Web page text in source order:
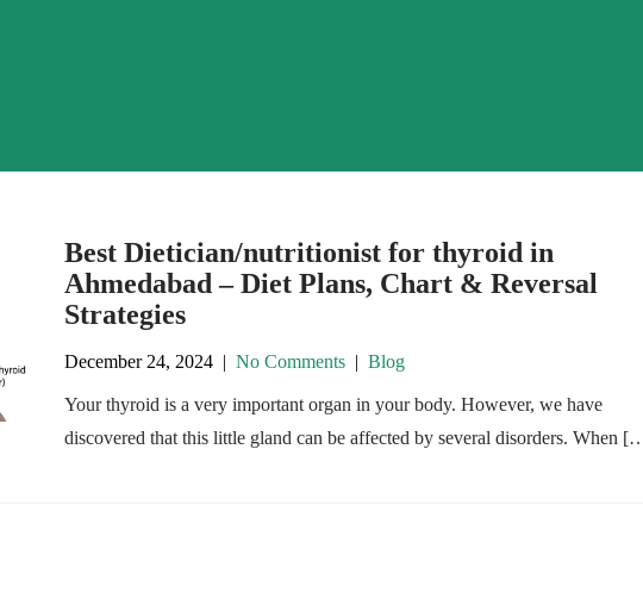
Best Dietician/nutritionist for thyroid in
Ahmedabad – Diet Plans, Chart & Reversal
Strategies
December 24, 2024 | No Comments | Blog
Your thyroid is a very important organ in your body. However, we have
discovered that this little gland can be affected by several disorders. When